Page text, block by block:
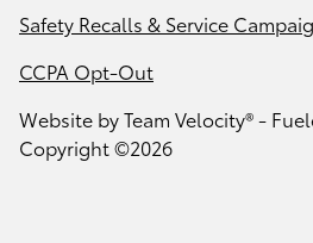
Safety Recalls & Service
CCPA Opt-Out
Website byTeam Velocity®-
Copyright ©2026